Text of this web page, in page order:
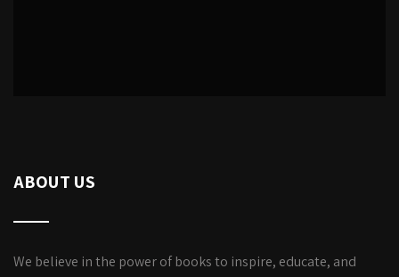
ABOUT US
We believe in the power of books to inspire, educate, and